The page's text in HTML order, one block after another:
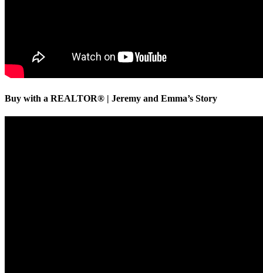
Buy with a REALTOR® | Jeremy and Emma’s Story